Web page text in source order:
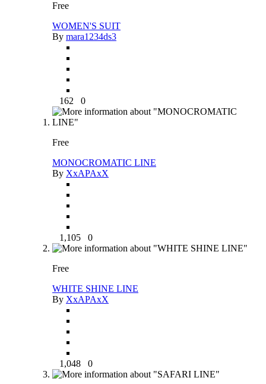
Free
WOMEN'S SUIT
By mara1234ds3
162 0
Free
MONOCROMATIC LINE
By XxAPAxX
1,105 0
Free
WHITE SHINE LINE
By XxAPAxX
1,048 0